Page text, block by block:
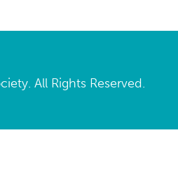
All Rights Reserved.